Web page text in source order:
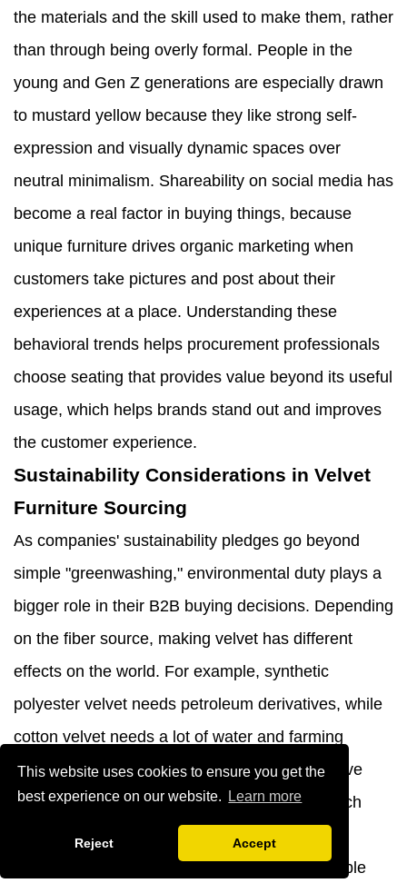
This website uses cookies to ensure you get the
best experience on our website.
Learn more
Reject Accept
the materials and the skill used to make them, rather
than through being overly formal. People in the
young and Gen Z generations are especially drawn
to mustard yellow because they like strong self-
expression and visually dynamic spaces over
neutral minimalism. Shareability on social media has
become a real factor in buying things, because
unique furniture drives organic marketing when
customers take pictures and post about their
experiences at a place. Understanding these
behavioral trends helps procurement professionals
choose seating that provides value beyond its useful
usage, which helps brands stand out and improves
the customer experience.
Sustainability Considerations in Velvet
Furniture Sourcing
As companies' sustainability pledges go beyond
simple "greenwashing," environmental duty plays a
bigger role in their B2B buying decisions. Depending
on the fiber source, making velvet has different
effects on the world. For example, synthetic
polyester velvet needs petroleum derivatives, while
cotton velvet needs a lot of water and farming
inputs. Fabric suppliers in our supply chain have
been certified by Oeko-Tex Standard 100, which
means they meet strict limits on dangerous
chemicals. Durability is also a part of sustainable